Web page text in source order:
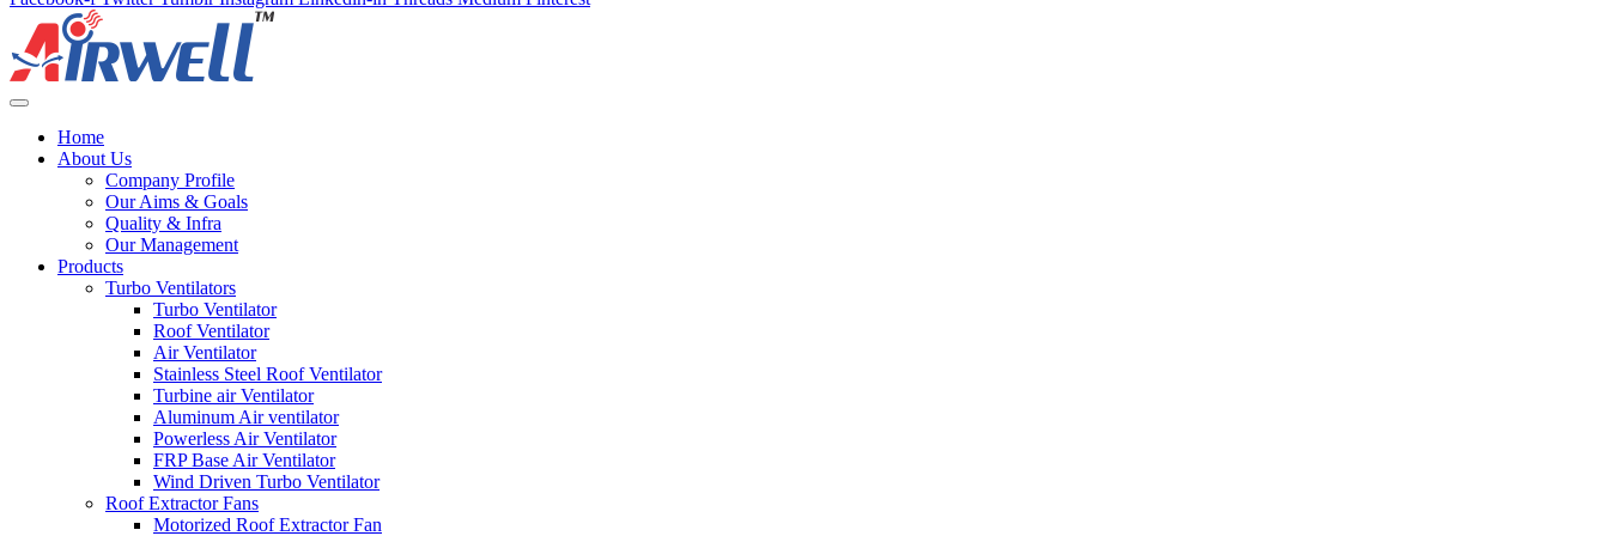
Home
About Us
Company Profile
Our Aims & Goals
Quality & Infra
Our Management
Products
Turbo Ventilators
Turbo Ventilator
Roof Ventilator
Air Ventilator
Stainless Steel Roof Ventilator
Turbine air Ventilator
Aluminum Air ventilator
Powerless Air Ventilator
FRP Base Air Ventilator
Wind Driven Turbo Ventilator
Roof Extractor Fans
Motorized Roof Extractor Fan